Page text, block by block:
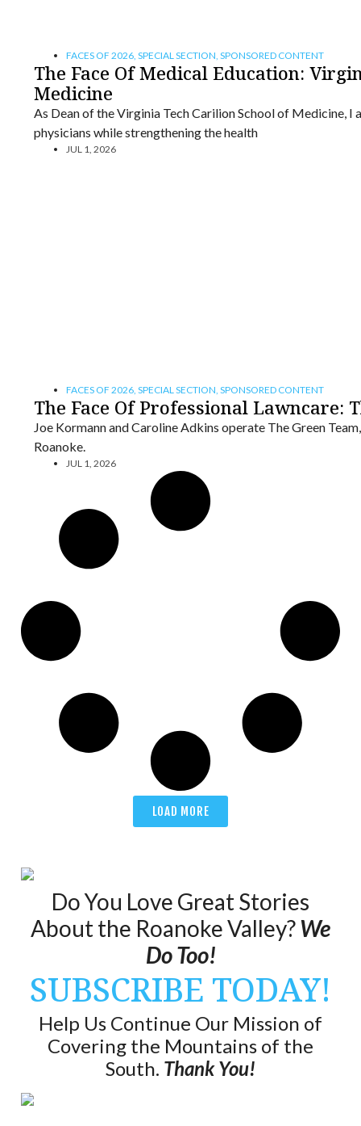
FACES OF 2026 ,SPECIAL SECTION ,SPONSORED CONTENT
The Face Of Medical Education:
Medicine
As Dean of the Virginia Tech Carilion School of Medicine,
physicians while strengthening the health
JUL 1, 2026
FACES OF 2026 ,SPECIAL SECTION ,SPONSORED CONTENT
The Face Of Professional Lawncare:
Joe Kormann and Caroline Adkins operate The Green
Roanoke.
JUL 1, 2026
LOAD MORE
Do You Love Great Stories
About the Roanoke Valley?We
Do Too!
SUBSCRIBE TODAY!
Help Us Continue Our Mission of
Covering the Mountains of the
South. Thank You!